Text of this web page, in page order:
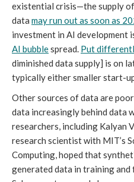
existential crisis—the supply
data may run out as soon as
investment in AI development
AI bubblespread. Put
diminished data supply] is on
typically either smaller start-
Other sources of data are
data increasingly behind data
researchers, including Kalyan
research scientist with MIT’s
Computing, hoped that
generated data in training and